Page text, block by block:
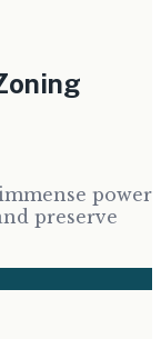
power
preserve